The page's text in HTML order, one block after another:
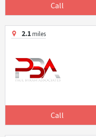
Call
2.1miles
Call